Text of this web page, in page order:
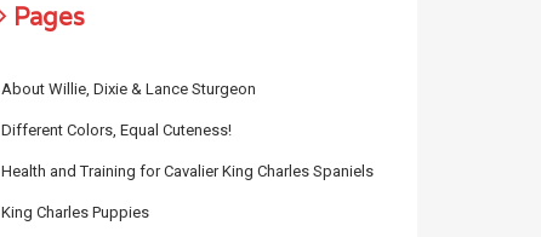
Pages
About Willie, Dixie & Lance Sturgeon
Different Colors, Equal Cuteness!
Health and Training for Cavalier King Charles Spaniels
King Charles Puppies